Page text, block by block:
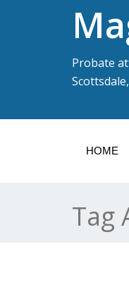
Probate
HOME
Tag